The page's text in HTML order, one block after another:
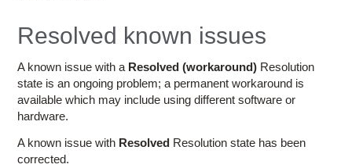
Resolved known issues
A known issue with a Resolved (workaround) Resolution
state is an ongoing problem; a permanent workaround is
available which may include using different software or
hardware.
A known issue with Resolved Resolution state has been
corrected.